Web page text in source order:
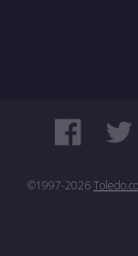
©1997-2026